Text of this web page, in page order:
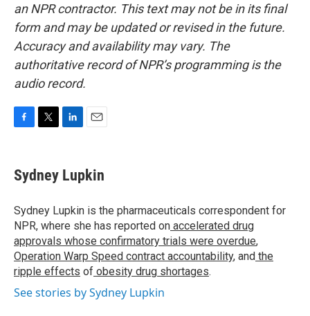
an NPR contractor. This text may not be in its final
form and may be updated or revised in the future.
Accuracy and availability may vary. The
authoritative record of NPR’s programming is the
audio record.
e
b
o
k
t
t
r
k
e
I
n
i
l
Sydney Lupkin
Sydney Lupkin is the pharmaceuticals correspondent for
NPR, where she has reported on accelerated drug
approvals whose confirmatory trials were overdue,
Operation Warp Speed contract accountability, and the
ripple effects of obesity drug shortages.
See stories by Sydney Lupkin